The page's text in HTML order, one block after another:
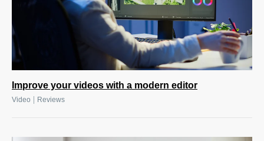
Improve your videos with a modern editor
Video Reviews